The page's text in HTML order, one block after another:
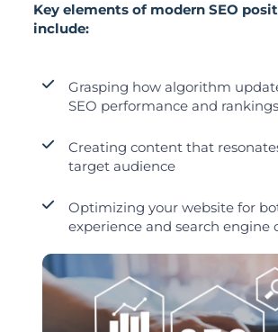
Key elements of modern SEO
include:
Grasping how algorithm
SEO performance and rankings
Creating content that
target audience
Optimizing your website for
experience and search engine